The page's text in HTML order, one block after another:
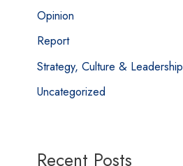
Opinion
Report
Strategy, Culture & Leadership
Uncategorized
Recent Posts